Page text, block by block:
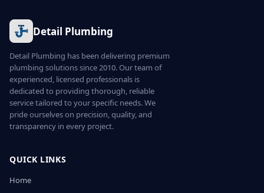
Detail Plumbing
Detail Plumbing has been delivering premium
plumbing solutions since 2010. Our team of
experienced, licensed professionals is
dedicated to providing thorough, reliable
service tailored to your specific needs. We
pride ourselves on precision, quality, and
transparency in every project.
QUICK LINKS
Home